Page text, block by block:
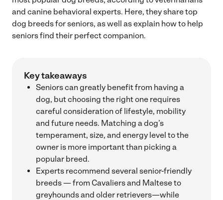
and canine behavioral experts. Here, they share top
dog breeds for seniors, as well as explain how to help
seniors find their perfect companion.
Key takeaways
Seniors can greatly benefit from having a
dog, but choosing the right one requires
careful consideration of lifestyle, mobility
and future needs. Matching a dog’s
temperament, size, and energy level to the
owner is more important than picking a
popular breed.
Experts recommend several senior-friendly
breeds — from Cavaliers and Maltese to
greyhounds and older retrievers—while